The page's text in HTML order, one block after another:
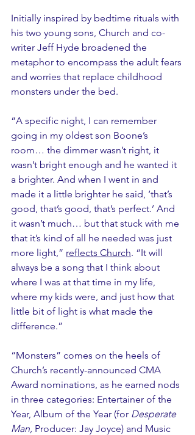
Initially inspired by bedtime rituals with
his two young sons, Church and co-
writer Jeff Hyde broadened the
metaphor to encompass the adult fears
and worries that replace childhood
monsters under the bed.
“A specific night, I can remember
going in my oldest son Boone’s
room… the dimmer wasn’t right, it
wasn’t bright enough and he wanted it
a brighter. And when I went in and
made it a little brighter he said, ‘that’s
good, that’s good, that’s perfect.’ And
it wasn’t much… but that stuck with me
that it’s kind of all he needed was just
more light,” reflects Church. “It will
always be a song that I think about
where I was at that time in my life,
where my kids were, and just how that
little bit of light is what made the
difference.”
“Monsters” comes on the heels of
Church’s recently-announced CMA
Award nominations, as he earned nods
in three categories: Entertainer of the
Year, Album of the Year (for Desperate
Man, Producer: Jay Joyce) and Music